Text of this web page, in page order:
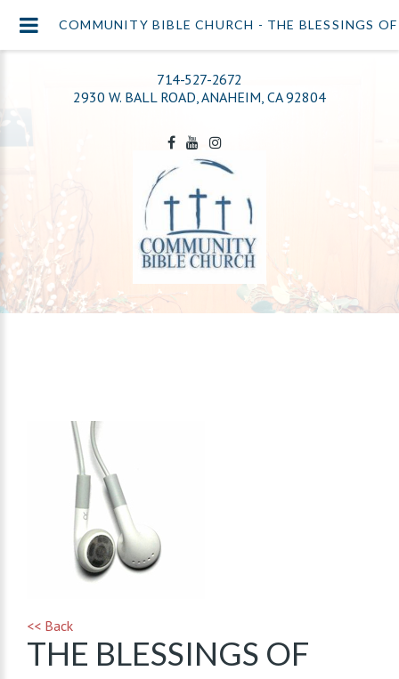
714-527-2672
2930 W. BALL ROAD, ANAHEIM, CA 92804
<< Back
THE BLESSINGS OF
COMMUNITY BIBLE CHURCH - THE BLESSINGS